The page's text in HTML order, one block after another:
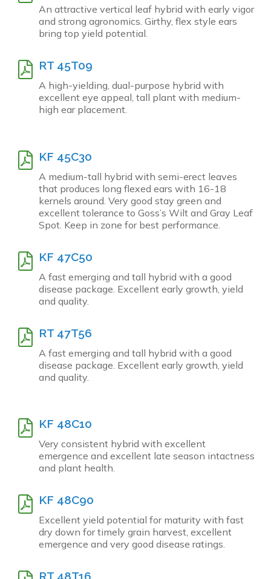
An attractive vertical leaf hybrid with early vigor
and strong agronomics. Girthy, flex style ears
bring top yield potential.
RT 45T09
A high-yielding, dual-purpose hybrid with
excellent eye appeal, tall plant with medium-
high ear placement.
KF 45C30
A medium-tall hybrid with semi-erect leaves
that produces long flexed ears with 16-18
kernels around. Very good stay green and
excellent tolerance to Goss’s Wilt and Gray Leaf
Spot. Keep in zone for best performance.
KF 47C50
A fast emerging and tall hybrid with a good
disease package. Excellent early growth, yield
and quality.
RT 47T56
A fast emerging and tall hybrid with a good
disease package. Excellent early growth, yield
and quality.
KF 48C10
Very consistent hybrid with excellent
emergence and excellent late season intactness
and plant health.
KF 48C90
Excellent yield potential for maturity with fast
dry down for timely grain harvest, excellent
emergence and very good disease ratings.
RT 48T16